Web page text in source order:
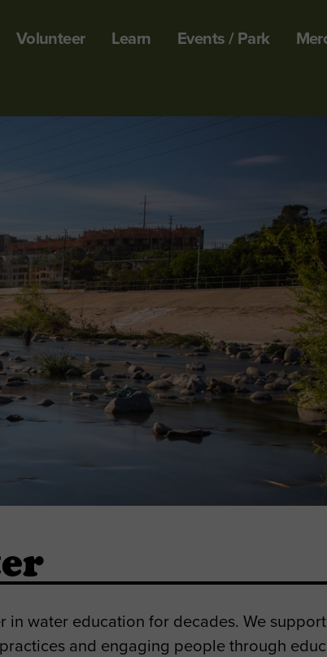
Volunteer Learn Events / Park
water education for decades. We
and engaging people through